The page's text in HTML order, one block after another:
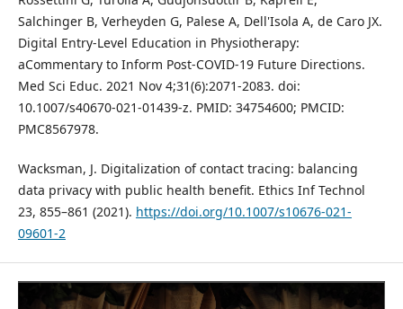
Salchinger B, Verheyden G, Palese A, Dell'Isola A, de Caro JX.
Digital Entry-Level Education in Physiotherapy:
aCommentary to Inform Post-COVID-19 Future Directions.
Med Sci Educ. 2021 Nov 4;31(6):2071-2083. doi:
10.1007/s40670-021-01439-z. PMID: 34754600; PMCID:
PMC8567978.
Wacksman, J. Digitalization of contact tracing: balancing
data privacy with public health benefit. Ethics Inf Technol
23, 855–861 (2021). https://doi.org/10.1007/s10676-021-
09601-2